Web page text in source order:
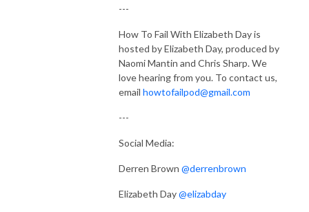
---
How To Fail With Elizabeth Day is
hosted by Elizabeth Day, produced by
Naomi Mantin and Chris Sharp. We
love hearing from you. To contact us,
email howtofailpod@gmail.com
---
Social Media:
Derren Brown @derrenbrown
Elizabeth Day@elizabday